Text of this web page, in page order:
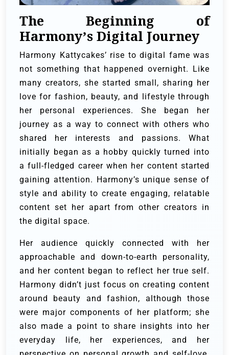
The Beginning of
Harmony’s Digital Journey
Harmony Kattycakes’ rise to digital fame was
not something that happened overnight. Like
many creators, she started small, sharing her
love for fashion, beauty, and lifestyle through
her personal experiences. She began her
journey as a way to connect with others who
shared her interests and passions. What
initially began as a hobby quickly turned into
a full-fledged career when her content started
gaining attention. Harmony’s unique sense of
style and ability to create engaging, relatable
content set her apart from other creators in
the digital space.
Her audience quickly connected with her
approachable and down-to-earth personality,
and her content began to reflect her true self.
Harmony didn’t just focus on creating content
around beauty and fashion, although those
were major components of her platform; she
also made a point to share insights into her
everyday life, her experiences, and her